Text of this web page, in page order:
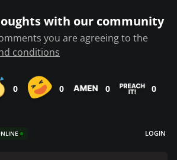
with our community
you are agreeing to the
conditions